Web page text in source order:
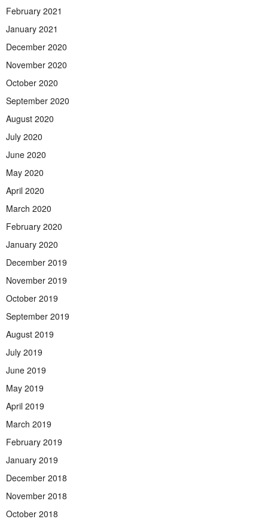
February 2021
January 2021
December 2020
November 2020
October 2020
September 2020
August 2020
July 2020
June 2020
May 2020
April 2020
March 2020
February 2020
January 2020
December 2019
November 2019
October 2019
September 2019
August 2019
July 2019
June 2019
May 2019
April 2019
March 2019
February 2019
January 2019
December 2018
November 2018
October 2018